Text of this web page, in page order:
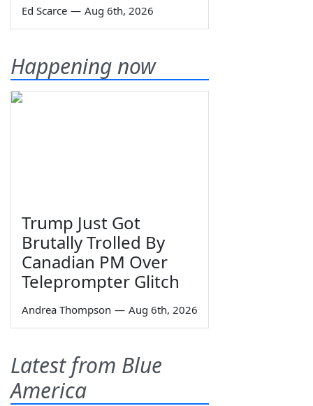
Ed Scarce — Aug 6th, 2026
Happening now
Trump Just Got
Brutally Trolled By
Canadian PM Over
Teleprompter Glitch
Andrea Thompson — Aug 6th, 2026
Latest from Blue
America